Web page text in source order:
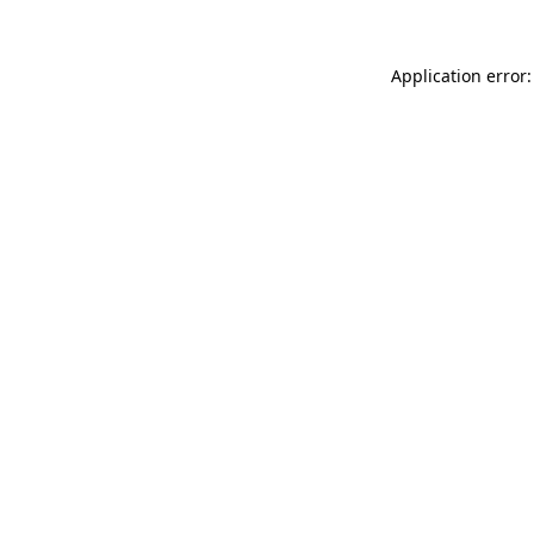
Application